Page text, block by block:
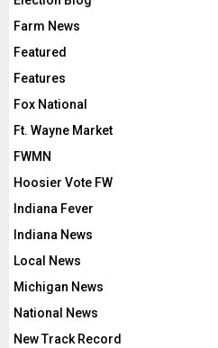
Farm News
Featured
Features
Fox National
Ft. Wayne Market
FWMN
Hoosier Vote FW
Indiana Fever
Indiana News
Local News
Michigan News
National News
New Track Record